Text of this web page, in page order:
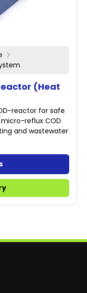
(Heat
reactor for safe
reflux COD
and wastewater